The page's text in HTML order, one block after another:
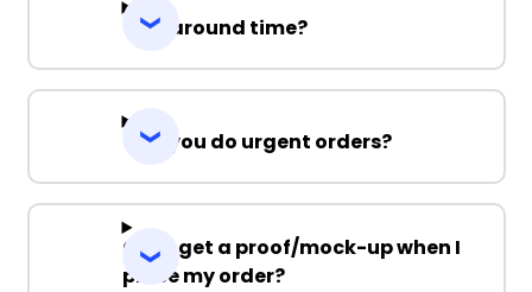
Turnaround time?
Can you do urgent orders?
Can I get a proof/mock-up when I
place my order?